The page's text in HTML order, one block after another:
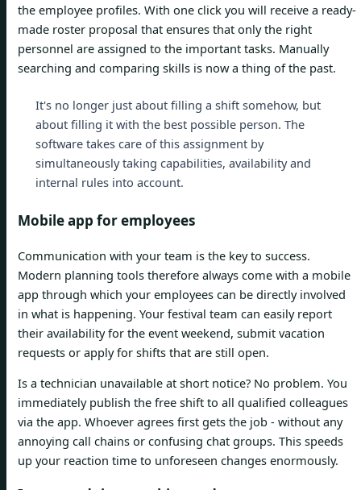
the employee profiles. With one click you will receive a ready-
made roster proposal that ensures that only the right
personnel are assigned to the important tasks. Manually
searching and comparing skills is now a thing of the past.
It's no longer just about filling a shift somehow, but
about filling it with the best possible person. The
software takes care of this assignment by
simultaneously taking capabilities, availability and
internal rules into account.
Mobile app for employees
Communication with your team is the key to success.
Modern planning tools therefore always come with a mobile
app through which your employees can be directly involved
in what is happening. Your festival team can easily report
their availability for the event weekend, submit vacation
requests or apply for shifts that are still open.
Is a technician unavailable at short notice? No problem. You
immediately publish the free shift to all qualified colleagues
via the app. Whoever agrees first gets the job - without any
annoying call chains or confusing chat groups. This speeds
up your reaction time to unforeseen changes enormously.